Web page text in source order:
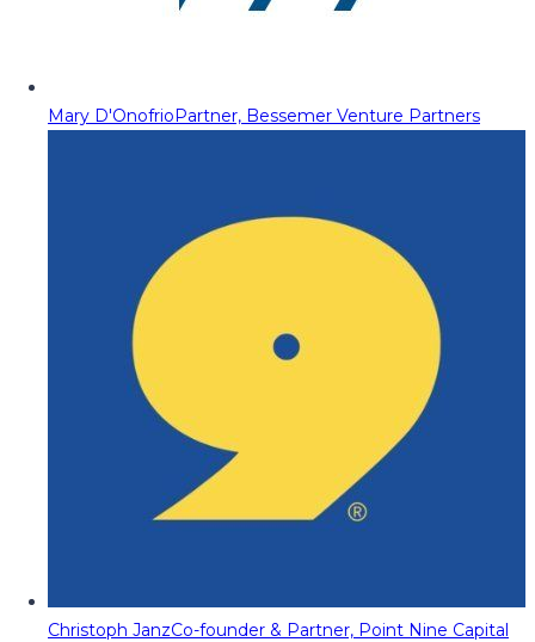
Mary D'OnofrioPartner, Bessemer Venture Partners
Christoph JanzCo-founder & Partner, Point Nine Capital